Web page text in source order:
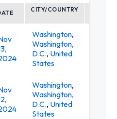
CITY/COUNTRY
Washington,
Washington,
D.C., United
States
Washington,
Washington,
D.C., United
States